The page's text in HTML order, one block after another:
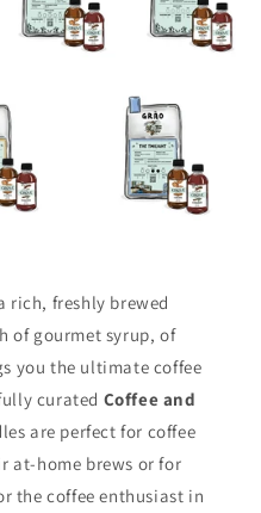
rich, freshly brewed
of gourmet syrup, of
you the ultimate coffee
curated Coffee and
are perfect for coffee
at-home brews or for
the coffee enthusiast in